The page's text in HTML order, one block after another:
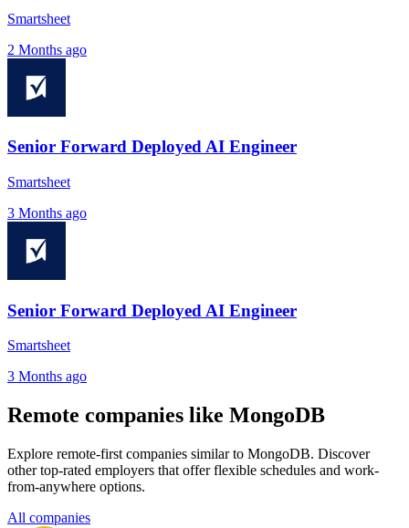
Smartsheet
2 Months ago
Senior Forward Deployed AI Engineer
Smartsheet
3 Months ago
Senior Forward Deployed AI Engineer
Smartsheet
3 Months ago
Remote companies like MongoDB
Explore remote-first companies similar to MongoDB. Discover
other top-rated employers that offer flexible schedules and work-
from-anywhere options.
All companies